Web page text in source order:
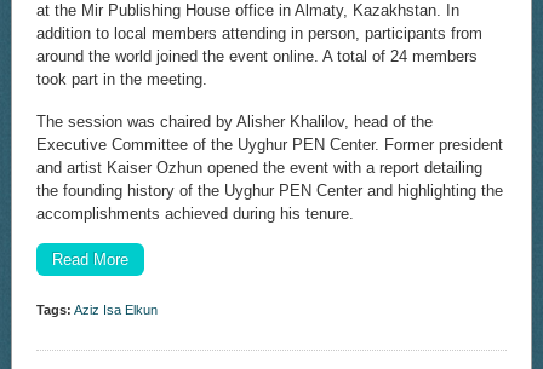
at the Mir Publishing House office in Almaty, Kazakhstan. In
addition to local members attending in person, participants from
around the world joined the event online. A total of 24 members
took part in the meeting.
The session was chaired by Alisher Khalilov, head of the
Executive Committee of the Uyghur PEN Center. Former president
and artist Kaiser Ozhun opened the event with a report detailing
the founding history of the Uyghur PEN Center and highlighting the
accomplishments achieved during his tenure.
Read More
Tags: Aziz Isa Elkun